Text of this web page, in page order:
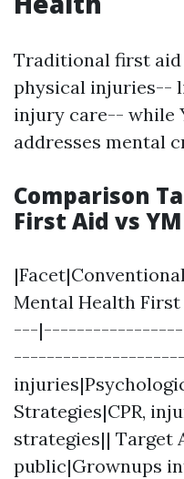
Traditional first
physical injuries--
injury care-- while
addresses mental
Comparison
First Aid vs
Mental Health
---
Strategies|CPR,
strategies|| Target
public|Grownups